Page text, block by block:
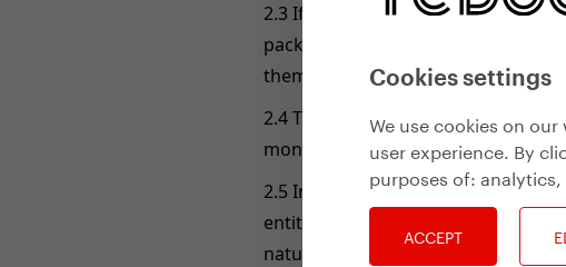
Cookies settings
We use cookies on
user experience. By
purposes of:
ACCEPT
2.3 If the contract of purchase,
packaging of the goods specify
them shall apply.
2.4 The duration of the quality
months from the receipt of goods.
2.5 In the event that the goods do
entitled to delivery of new goods
nature of the goods. If the defect